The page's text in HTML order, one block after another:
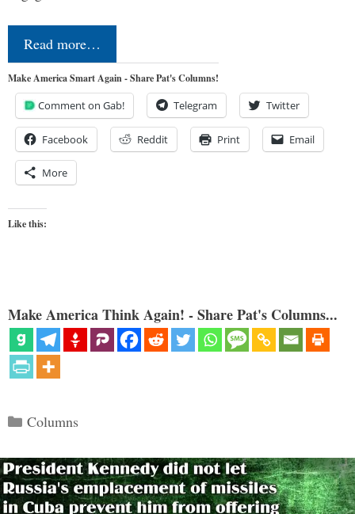
Read more…
Make America Smart Again - Share Pat's Columns!
Comment on Gab! Telegram Twitter
Facebook Reddit Print Email
More
Like this:
Make America Think Again! - Share Pat's Columns...
Categories
Columns